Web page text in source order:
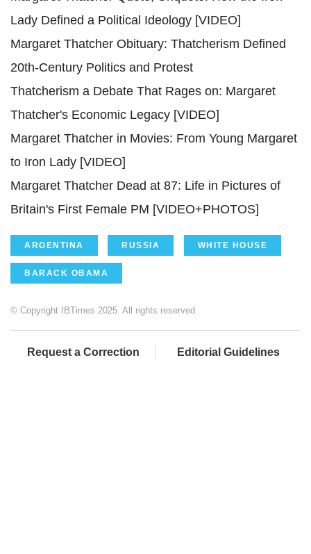
Lady Defined a Political Ideology [VIDEO]
Margaret Thatcher Obituary: Thatcherism Defined
20th-Century Politics and Protest
Thatcherism a Debate That Rages on: Margaret
Thatcher's Economic Legacy [VIDEO]
Margaret Thatcher in Movies: From Young Margaret
to Iron Lady [VIDEO]
Margaret Thatcher Dead at 87: Life in Pictures of
Britain's First Female PM [VIDEO+PHOTOS]
ARGENTINA RUSSIA WHITE HOUSE
BARACK OBAMA
© Copyright IBTimes 2025. All rights reserved.
Request a Correction Editorial Guidelines